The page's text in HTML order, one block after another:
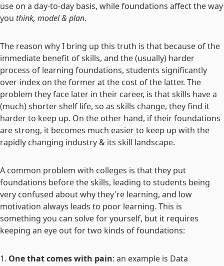
use on a day-to-day basis, while foundations affect the way
you think, model & plan.
The reason why I bring up this truth is that because of the
immediate benefit of skills, and the (usually) harder
process of learning foundations, students significantly
over-index on the former at the cost of the latter. The
problem they face later in their career, is that skills have a
(much) shorter shelf life, so as skills change, they find it
harder to keep up. On the other hand, if their foundations
are strong, it becomes much easier to keep up with the
rapidly changing industry & its skill landscape.
A common problem with colleges is that they put
foundations before the skills, leading to students being
very confused about why they're learning, and low
motivation always leads to poor learning. This is
something you can solve for yourself, but it requires
keeping an eye out for two kinds of foundations:
One that comes with pain: an example is Data